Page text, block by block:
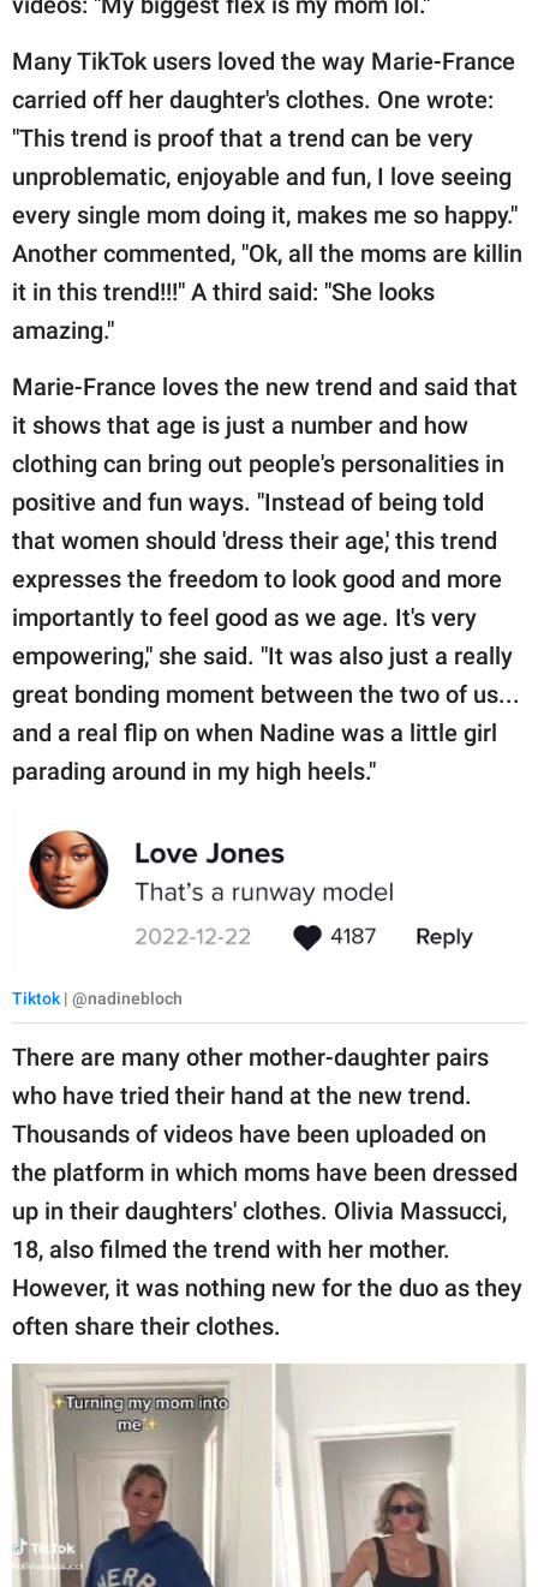
Many TikTok users loved the way Marie-France
carried off her daughter's clothes. One wrote:
"This trend is proof that a trend can be very
unproblematic, enjoyable and fun, I love seeing
every single mom doing it, makes me so happy."
Another commented, "Ok, all the moms are killin
it in this trend!!!" A third said: "She looks
amazing."
Marie-France loves the new trend and said that
it shows that age is just a number and how
clothing can bring out people's personalities in
positive and fun ways. "Instead of being told
that women should 'dress their age,' this trend
expresses the freedom to look good and more
importantly to feel good as we age. It's very
empowering," she said. "It was also just a really
great bonding moment between the two of us...
and a real flip on when Nadine was a little girl
parading around in my high heels."
Tiktok| @nadinebloch
There are many other mother-daughter pairs
who have tried their hand at the new trend.
Thousands of videos have been uploaded on
the platform in which moms have been dressed
up in their daughters' clothes. Olivia Massucci,
18, also filmed the trend with her mother.
However, it was nothing new for the duo as they
often share their clothes.